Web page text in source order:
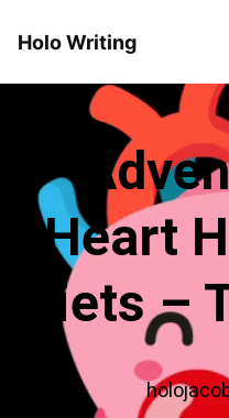
Holo Writing
Heart
Diets –